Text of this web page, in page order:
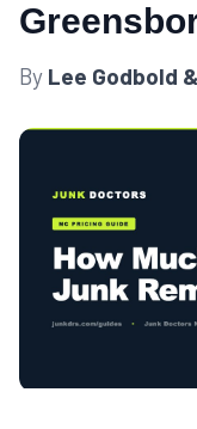
By Lee Godbold